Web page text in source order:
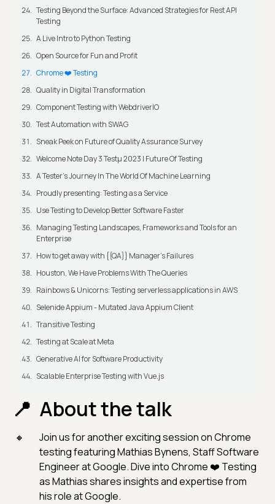
Testing Beyond the Surface: Advanced Strategies for Rest API
Testing
A Live Intro to Python Testing
Open Source for Fun and Profit
Chrome ❤️ Testing
Quality in Digital Transformation
Component Testing with WebdriverIO
Test Automation with SWAG
Sneak Peek on Future of Quality Assurance Survey
Welcome Note Day 3 Testμ 2023 | Future Of Testing
A Tester’s Journey In The World Of Machine Learning
Proudly presenting: Testing as a Service
Use Testing to Develop Better Software Faster
Managing Testing Landscapes, Frameworks and Tools for an
Enterprise
How to get away with {{QA}} Manager's Failures
Houston, We Have Problems With The Queries
Rainbows & Unicorns: Testing serverless applications in AWS
Selenide Appium - Mutated Java Appium Client
Transitive Testing
Testing at Scale at Meta
Generative AI for Software Productivity
Scalable Enterprise Testing with Vue.js
About the talk
Join us for another exciting session on Chrome
testing featuring Mathias Bynens, Staff Software
Engineer at Google. Dive into Chrome ❤️ Testing
as Mathias shares insights and expertise from
his role at Google.